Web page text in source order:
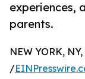
experiences,
parents.
NEW YORK,
/